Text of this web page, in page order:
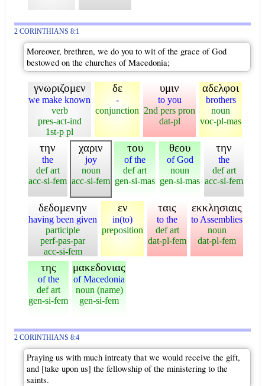
2 CORINTHIANS 8:1
Moreover, brethren, we do you to wit of the grace of God
bestowed on the churches of Macedonia;
γνωριζομεν
we make known
verb
pres-act-ind
1st-p pl
δε
-
conjunction
υμιν
to you
2nd pers pron
dat-pl
αδελφοι
brothers
noun
voc-pl-mas
την
the
def art
acc-si-fem
χαριν
joy
noun
acc-si-fem
του
of the
def art
gen-si-mas
θεου
of God
noun
gen-si-mas
την
the
def art
acc-si-fem
δεδομενην
having been given
participle
perf-pas-par
acc-si-fem
εν
in(to)
preposition
ταις
to the
def art
dat-pl-fem
εκκλησιαις
to Assemblies
noun
dat-pl-fem
της
of the
def art
gen-si-fem
μακεδονιας
of Macedonia
noun (name)
gen-si-fem
2 CORINTHIANS 8:4
Praying us with much intreaty that we would receive the gift,
and [take upon us] the fellowship of the ministering to the
saints.